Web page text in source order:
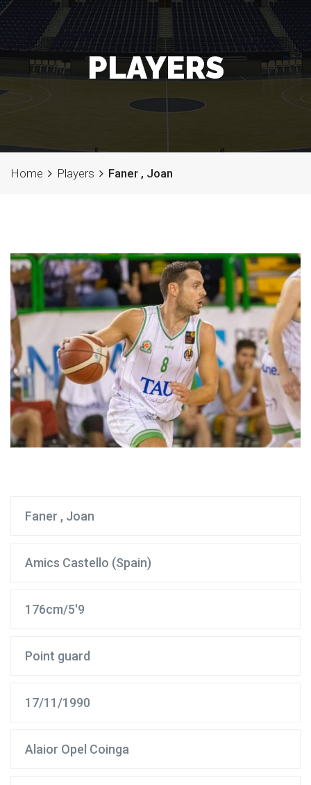
PLAYERS
Home Players Faner , Joan
Faner , Joan
Amics Castello (Spain)
176cm/5'9
Point guard
17/11/1990
Alaior Opel Coinga